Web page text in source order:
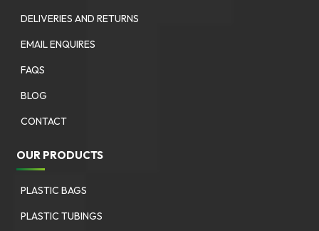
DELIVERIES AND RETURNS
EMAIL ENQUIRES
FAQS
BLOG
CONTACT
OUR PRODUCTS
PLASTIC BAGS
PLASTIC TUBINGS